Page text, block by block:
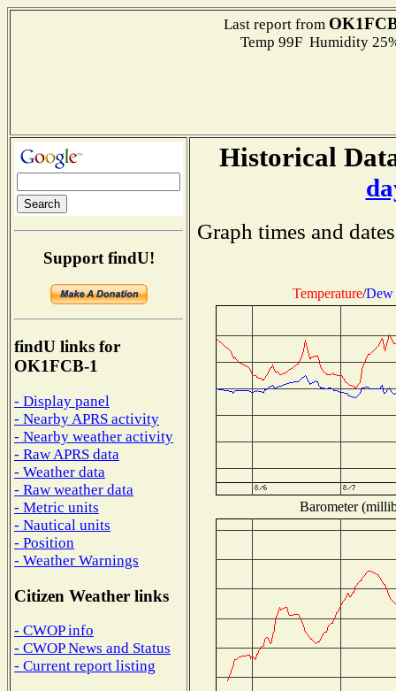
Last report from
Temp 99F Humidity
Support findU!
findU links for
OK1FCB-1
- Display panel
- Nearby APRS activity
- Nearby weather activity
- Raw APRS data
- Weather data
- Raw weather data
- Metric units
- Nautical units
- Position
- Weather Warnings
Citizen Weather links
- CWOP info
- CWOP News and Status
- Current report listing
Historical
Graph times and
Temperature/Dew
Barometer